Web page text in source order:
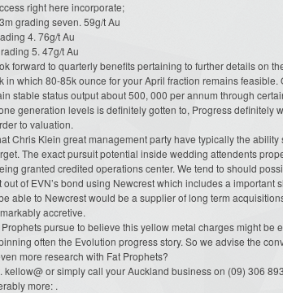
right here incorporate;
grading seven. 59g/t Au
4. 76g/t Au
5. 47g/t Au
forward to quarterly benefits pertaining to further details on
in which 80-85k ounce for your April fraction remains
stable status output about 500, 000 per annum through
generation levels is definitely gotten to, Progress definitely
to valuation.
Chris Klein great management party have typically the
The exact pursuit potential inside wedding attendents
granted credited operations center. We tend to should
out of EVN’s bond using Newcrest which includes a important
able to Newcrest would be a supplier of long term
accretive.
pursue to believe this yellow metal charges might be
often the Evolution progress story. So we advise the
more research with Fat Prophets?
kellow@ or simply call your Auckland business on (09) 306
more: .